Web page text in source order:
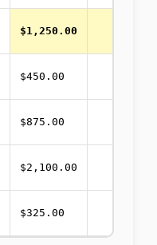
$1,250.00
$450.00
$875.00
$2,100.00
$325.00